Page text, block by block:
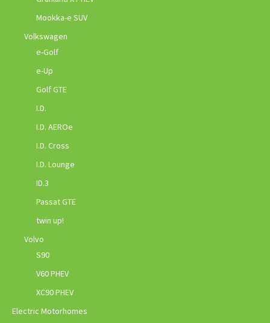
Mookka-e SUV
Volkswagen
e-Golf
e-Up
Golf GTE
I.D.
I.D. AEROe
I.D. Cross
I.D. Lounge
ID.3
Passat GTE
twin up!
Volvo
S90
V60 PHEV
XC90 PHEV
Electric Motorhomes